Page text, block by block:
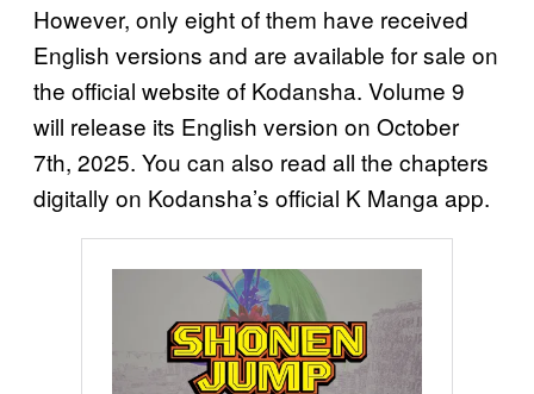
However, only eight of them have received
English versions and are available for sale on
the official website of Kodansha. Volume 9
will release its English version on October
7th, 2025. You can also read all the chapters
digitally on Kodansha’s official K Manga app.